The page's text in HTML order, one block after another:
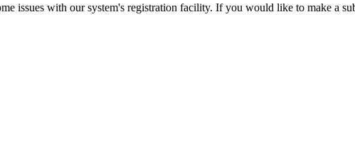
issues with our system's registration facility. If you would like to make a